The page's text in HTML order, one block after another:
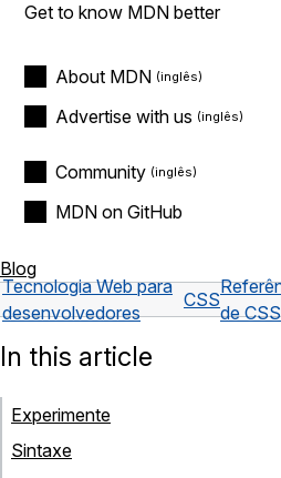
Get to know MDN better
About MDN
Advertise with us
Community
MDN on GitHub
Blog
Tecnologia Web para
desenvolvedores
CSS
de CSS
In this article
Experimente
Sintaxe